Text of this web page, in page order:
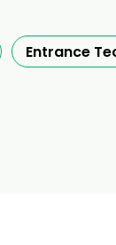
Entrance